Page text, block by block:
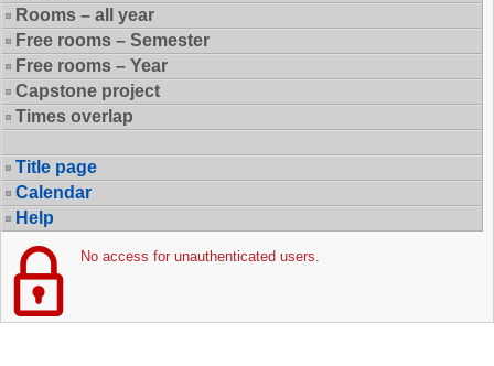
Rooms – all year
Free rooms – Semester
Free rooms – Year
Capstone project
Times overlap
Title page
Calendar
Help
No access for unauthenticated users.